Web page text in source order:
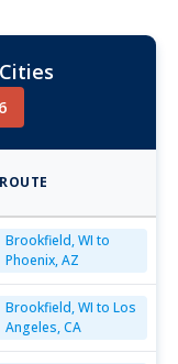
ROUTE
Brookfield, WI to
Phoenix, AZ
Brookfield, WI to Los
Angeles, CA